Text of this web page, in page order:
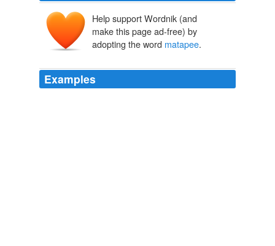
Help support Wordnik (and
make this page ad-free) by
adopting the word matapee.
Examples